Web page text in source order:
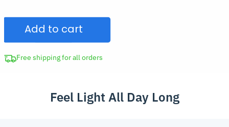
$119.97.
Mesh
Sneakers
Trendy
Lightweight
Add to cart
Free shipping for all orders
Feel Light All Day Long